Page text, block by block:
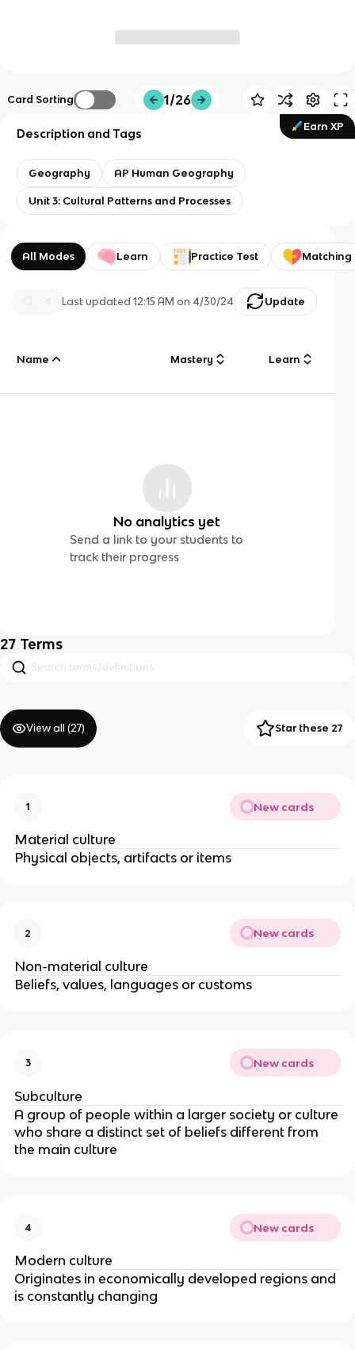
Card Sorting 1/26
Earn XP
Description and Tags
Geography AP Human Geography
Unit 3: Cultural Patterns and Processes
All Modes Learn Practice Test Matching
Last updated12:15 AM on 4/30/24 Update
Name Mastery Learn
No analytics yet
Send a link to your students to
track their progress
27 Terms
View all (27) Star these 27
1 New cards
Material culture
Physical objects, artifacts or items
2 New cards
Non-material culture
Beliefs, values, languages or customs
3 New cards
Subculture
A group of people within a larger society or culture
who share a distinct set of beliefs different from
the main culture
4 New cards
Modern culture
Originates in economically developed regions and
is constantly changing